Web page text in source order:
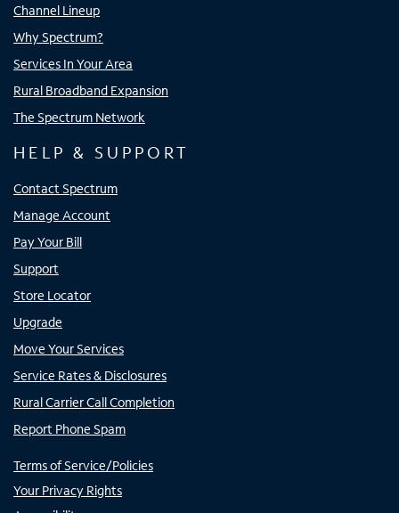
Channel Lineup
Why Spectrum?
Services In Your Area
Rural Broadband Expansion
The Spectrum Network
HELP & SUPPORT
Contact Spectrum
Manage Account
Pay Your Bill
Support
Store Locator
Upgrade
Move Your Services
Service Rates & Disclosures
Rural Carrier Call Completion
Report Phone Spam
Terms of Service/Policies
Your Privacy Rights